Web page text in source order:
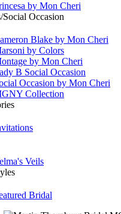
by Mon Cheri
Social Occasion
Blake by Mon Cheri
by Colors
by Mon Cheri
B Social Occasion
Occasion by Mon Cheri
Collection
Veils
Bridal